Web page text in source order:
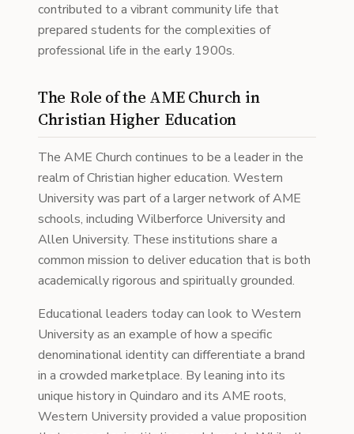
contributed to a vibrant community life that
prepared students for the complexities of
professional life in the early 1900s.
The Role of the AME Church in
Christian Higher Education
The AME Church continues to be a leader in the
realm of Christian higher education. Western
University was part of a larger network of AME
schools, including Wilberforce University and
Allen University. These institutions share a
common mission to deliver education that is both
academically rigorous and spiritually grounded.
Educational leaders today can look to Western
University as an example of how a specific
denominational identity can differentiate a brand
in a crowded marketplace. By leaning into its
unique history in Quindaro and its AME roots,
Western University provided a value proposition